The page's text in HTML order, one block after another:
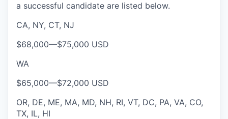
a successful candidate are listed below.
CA, NY, CT, NJ
$68,000—$75,000 USD
WA
$65,000—$72,000 USD
OR, DE, ME, MA, MD, NH, RI, VT, DC, PA, VA, CO,
TX, IL, HI